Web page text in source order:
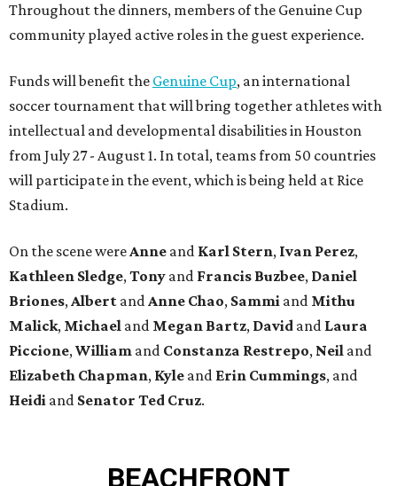
Throughout the dinners, members of the Genuine Cup
community played active roles in the guest experience.
Funds will benefit the Genuine Cup, an international
soccer tournament that will bring together athletes with
intellectual and developmental disabilities in Houston
from July 27 - August 1. In total, teams from 50 countries
will participate in the event, which is being held at Rice
Stadium.
On the scene wereAnne and Karl Stern, Ivan Perez,
Kathleen Sledge,Tony and Francis Buzbee, Daniel
Briones,Albert andAnne Chao, Sammi and Mithu
Malick, Michael and Megan Bartz, David and Laura
Piccione,William and Constanza Restrepo, Neil and
Elizabeth Chapman, Kyle and Erin Cummings, and
Heidi and Senator Ted Cruz.
BEACHFRONT